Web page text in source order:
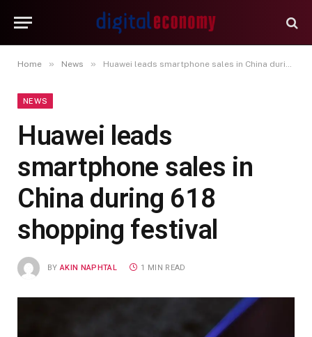
Home » News » Huawei leads smartphone sales in China during 618 shopping festival
NEWS
Huawei leads
smartphone sales in
China during 618
shopping festival
BY AKIN NAPHTAL 1 MIN READ